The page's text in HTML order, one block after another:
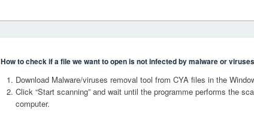
How to check if a file we want to open is not infected by malware or
Download Malware/viruses removal tool from CYA files in the
Click “Start scanning” and wait until the programme performs the
computer.